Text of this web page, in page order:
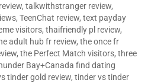
, talkwithstranger review,
, TeenChat review, text payday
visitors, thaifriendly pl review,
adult hub fr review, the once fr
, the Perfect Match visitors, three
Bay+Canada find dating
tinder gold review, tinder vs tinder